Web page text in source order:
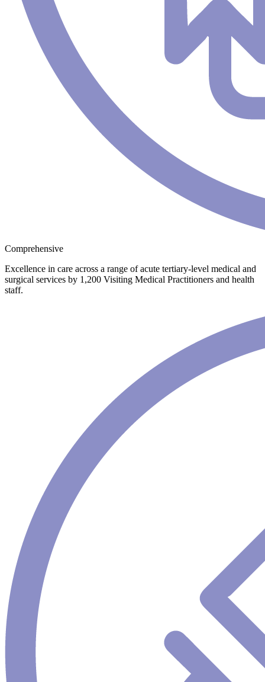
Comprehensive
Excellence in care across a range of acute tertiary-level medical and
surgical services by 1,200 Visiting Medical Practitioners and health
staff.